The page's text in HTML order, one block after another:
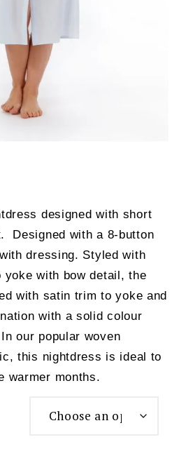
designed with short
Designed with a 8-button
dressing. Styled with
yoke with bow detail, the
with satin trim to yoke and
with a solid colour
our popular woven
this nightdress is ideal to
warmer months.